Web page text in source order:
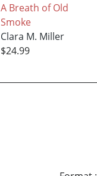
A Breath of Old
Smoke
Clara M. Miller
$24.99